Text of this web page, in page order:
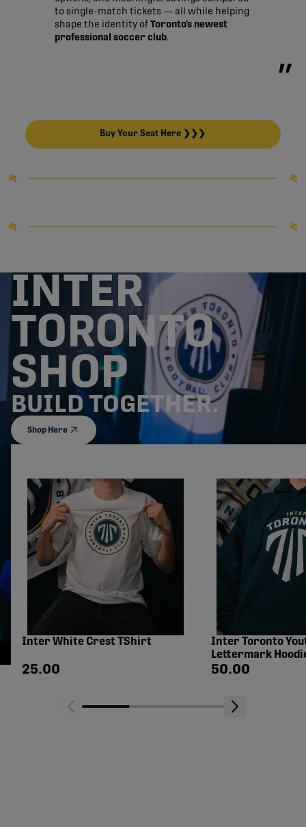
to single-match tickets — all while helping
shape the identity of Toronto’s newest
professional soccer club.
Buy Your Seat Here ❯❯❯
INTER
TORONTO
SHOP
BUILD TOGETHER.
Shop Here
Inter White Crest TShirt
Shop price
25.00
Inter Toronto
Lettermark
Shop price
50.00